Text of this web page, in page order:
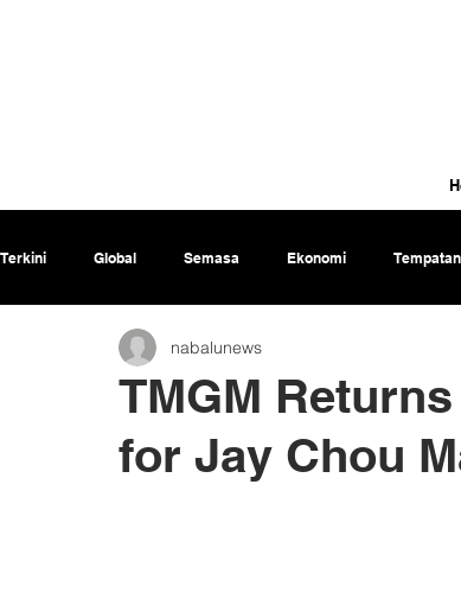
Terkini Global Semasa Ekonomi Tempatan
TMGM
for Jay Chou
nabalunews